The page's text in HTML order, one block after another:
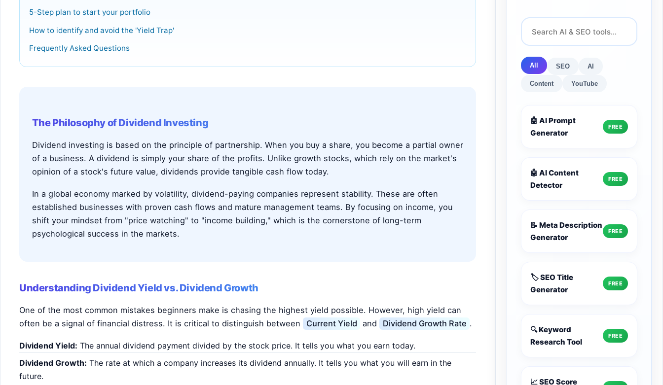
5-Step plan to start your portfolio
How to identify and avoid the 'Yield Trap'
Frequently Asked Questions
The Philosophy of Dividend Investing
Dividend investing is based on the principle of partnership. When you buy a share, you become a partial owner
of a business. A dividend is simply your share of the profits. Unlike growth stocks, which rely on the market's
opinion of a stock's future value, dividends provide tangible cash flow today.
In a global economy marked by volatility, dividend-paying companies represent stability. These are often
established businesses with proven cash flows and mature management teams. By focusing on income, you
shift your mindset from "price watching" to "income building," which is the cornerstone of long-term
psychological success in the markets.
Understanding Dividend Yield vs. Dividend Growth
One of the most common mistakes beginners make is chasing the highest yield possible. However, high yield can
often be a signal of financial distress. It is critical to distinguish between
Current Yield and Dividend Growth Rate .
Dividend Yield: The annual dividend payment divided by the stock price. It tells you what you earn today.
Dividend Growth: The rate at which a company increases its dividend annually. It tells you what you will earn in the
future.
All SEO AI
Content YouTube
🤖 AI Prompt
Generator
FREE
🤖 AI Content
Detector
FREE
📝 Meta Description
Generator
FREE
🏷️ SEO Title
Generator
FREE
🔍 Keyword
Research Tool
FREE
📈 SEO Score